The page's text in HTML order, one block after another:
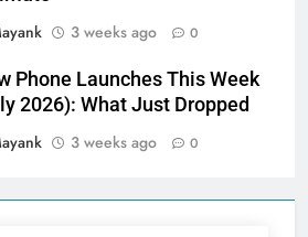
3 weeks ago 0
Phone Launches This Week
2026): What Just Dropped
3 weeks ago 0